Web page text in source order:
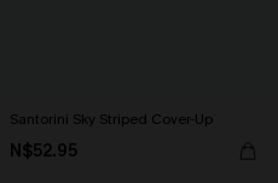
Santorini Sky Striped Cover-Up
N$52.95